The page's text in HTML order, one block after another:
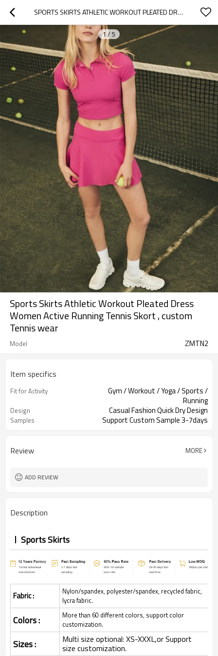
SPORTS SKIRTS ATHLETIC WORKOUT PLEATED DRESS WOMEN ACTIVE RUNNING TENNIS SKORT , CUSTOM TENNIS WEAR
1 / 5
Sports Skirts Athletic Workout Pleated Dress
Women Active Running Tennis Skort , custom
Tennis wear
Model ZMTN2
Item specifics
Fit for Activity
Gym / Workout / Yoga / Sports /
Running
Design Casual Fashion Quick Dry Design
Samples Support Custom Sample 3-7days
Review MORE
ADD REVIEW
Description
Sports Skirts
Fabric :
Nylon/spandex, polyester/spandex, recycled fabric,
lycra fabric.
Colors :
More than 60 different colors, support color
customization.
Sizes : Multi size optional: XS-XXXL,or Support
size customization.